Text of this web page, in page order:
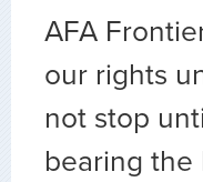
AFA
our rights
not stop
bearing the